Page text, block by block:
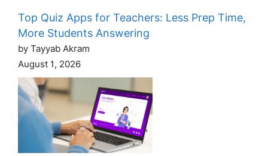
Top Quiz Apps for Teachers: Less Prep Time,
More Students Answering
by Tayyab Akram
August 1, 2026